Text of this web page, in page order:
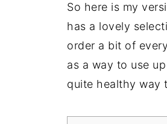
So here is my
has a lovely
order a bit of
as a way to use
quite healthy way